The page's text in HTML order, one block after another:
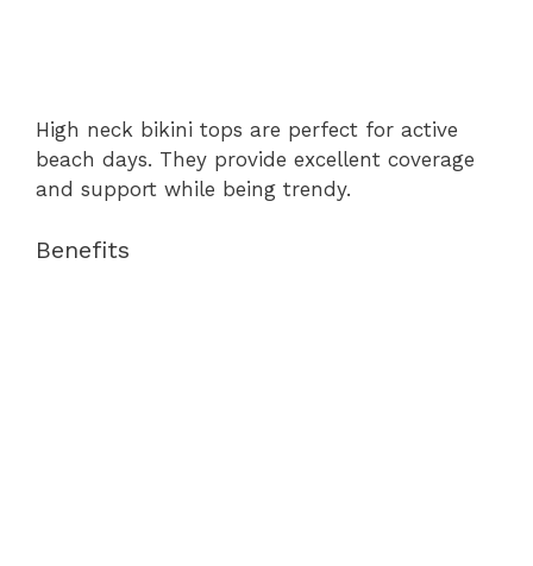
High neck bikini tops are perfect for active
beach days. They provide excellent coverage
and support while being trendy.
Benefits